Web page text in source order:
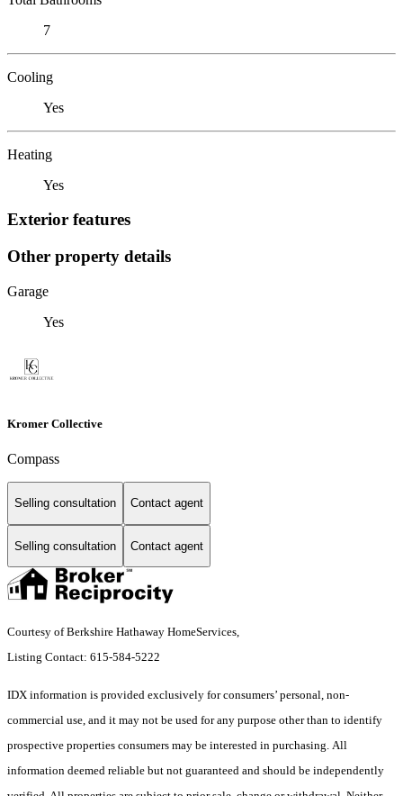
7
Cooling
Yes
Heating
Yes
Exterior features
Other property details
Garage
Yes
Kromer Collective
Compass
Selling consultation Contact agent
Selling consultation Contact agent
Courtesy of Berkshire Hathaway HomeServices,
Listing Contact: 615-584-5222
IDX information is provided exclusively for consumers’ personal, non-
commercial use, and it may not be used for any purpose other than to identify
prospective properties consumers may be interested in purchasing. All
information deemed reliable but not guaranteed and should be independently